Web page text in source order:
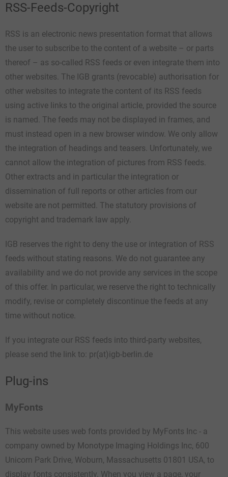
RSS-Feeds-Copyright
RSS is an electronic news presentation format that allows
the user to subscribe to the content of a website – or parts
thereof – as so-called RSS feeds or even integrate them into
other websites. The IGB grants (revocable) authorisation for
other websites to integrate the content of its RSS feeds
using active links to the original article, provided the source
is named. The feeds may not be displayed in frames, and
must instead open in a new browser window. We only allow
the integration of headings and teasers. Unfortunately, we
cannot allow the integration of pictures from RSS feeds.
Other extracts and in particular the integration or
dissemination of full reports or other articles from our
website are not permitted. The statutory provisions of
copyright and trademark law apply.
IGB reserves the right to deny the use or integration of RSS
feeds without stating reasons. We do not guarantee any
availability and we do not provide any services in the scope
of this offer. In particular, we reserve the right to technically
modify, revise or completely discontinue the feeds at any
time without notice.
If you integrate our RSS feeds into third-party websites,
please send the link to: pr(at)igb-berlin.de
Plug-ins
MyFonts
This website uses web fonts provided by MyFonts Inc - a
company owned by Monotype Imaging Holdings Inc, 600
Unicorn Park Drive, Woburn, Massachusetts 01801 USA, to
display fonts consistently. When you view a page, your